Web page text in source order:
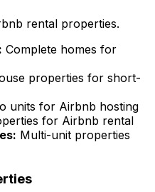
rental properties.
Complete homes for
properties for short-
units for Airbnb hosting
for Airbnb rental
Multi-unit properties